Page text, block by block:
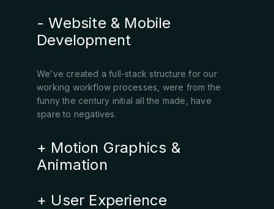
Website & Mobile
Development
We’ve created a full-stack structure for our
working workflow processes, were from the
funny the century initial all the made, have
spare to negatives.
Motion Graphics &
Animation
User Experience